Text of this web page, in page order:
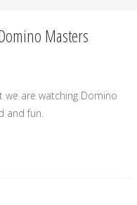
Masters
are watching Domino
and fun.